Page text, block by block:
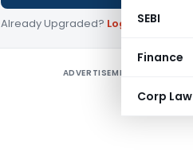
SEBI
Finance
Corp Law
Already Upgraded? Log in.
ADVERTISEMENT